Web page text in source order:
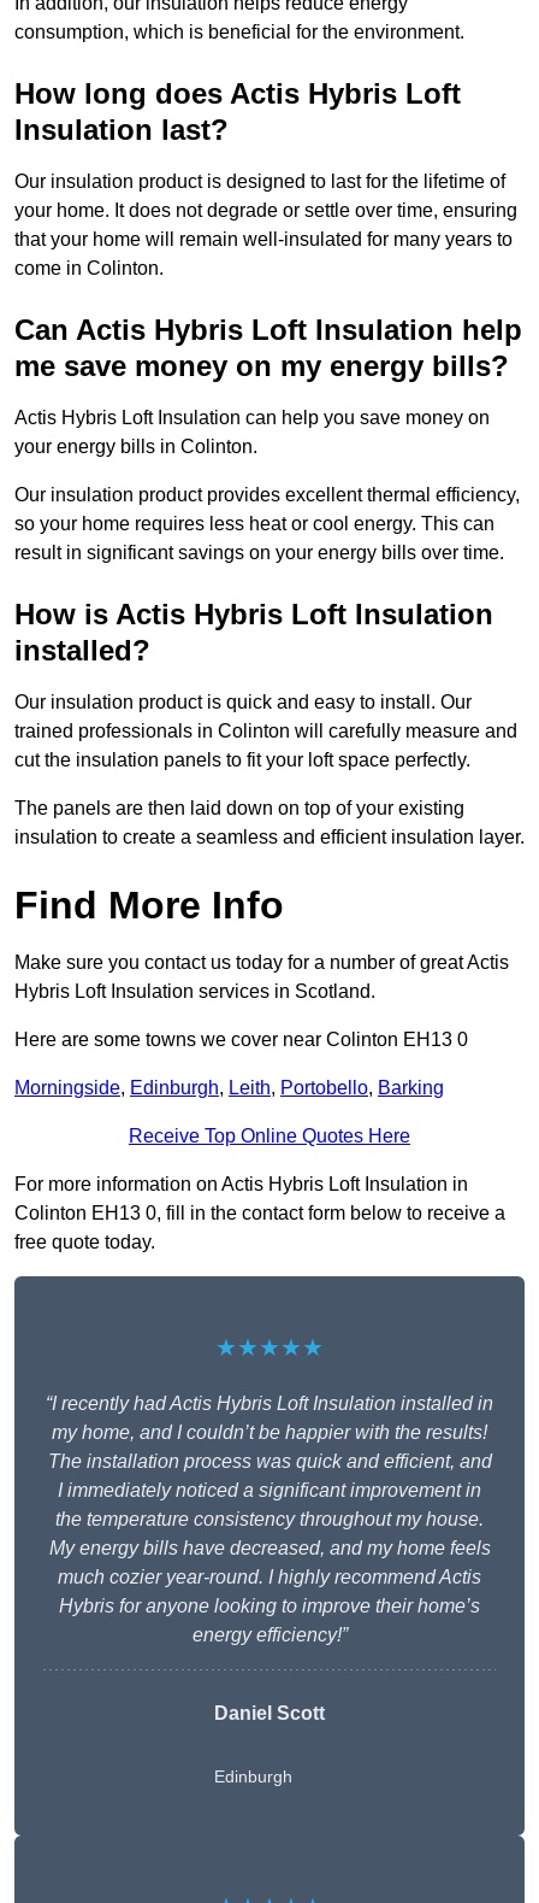
consumption, which is beneficial for the environment.
How long does Actis Hybris Loft
Insulation last?
Our insulation product is designed to last for the lifetime of
your home. It does not degrade or settle over time, ensuring
that your home will remain well-insulated for many years to
come in Colinton.
Can Actis Hybris Loft Insulation help
me save money on my energy bills?
Actis Hybris Loft Insulation can help you save money on
your energy bills in Colinton.
Our insulation product provides excellent thermal efficiency,
so your home requires less heat or cool energy. This can
result in significant savings on your energy bills over time.
How is Actis Hybris Loft Insulation
installed?
Our insulation product is quick and easy to install. Our
trained professionals in Colinton will carefully measure and
cut the insulation panels to fit your loft space perfectly.
The panels are then laid down on top of your existing
insulation to create a seamless and efficient insulation layer.
Find More Info
Make sure you contact us today for a number of great Actis
Hybris Loft Insulation services in Scotland.
Here are some towns we cover near Colinton EH13 0
Morningside, Edinburgh, Leith, Portobello, Barking
Receive Top Online Quotes Here
For more information on Actis Hybris Loft Insulation in
Colinton EH13 0, fill in the contact form below to receive a
free quote today.
★★★★★
“I recently had Actis Hybris Loft Insulation installed in
my home, and I couldn’t be happier with the results!
The installation process was quick and efficient, and
I immediately noticed a significant improvement in
the temperature consistency throughout my house.
My energy bills have decreased, and my home feels
much cozier year-round. I highly recommend Actis
Hybris for anyone looking to improve their home’s
energy efficiency!”
Daniel Scott
Edinburgh